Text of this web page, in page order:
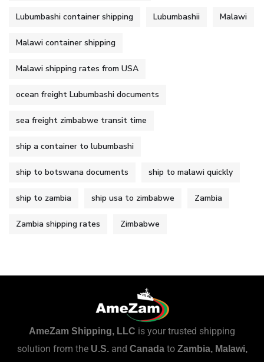
Lubumbashi container shipping Lubumbashii Malawi
Malawi container shipping
Malawi shipping rates from USA
ocean freight Lubumbashi documents
sea freight zimbabwe transit time
ship a container to lubumbashi
ship to botswana documents ship to malawi quickly
ship to zambia ship usa to zimbabwe Zambia
Zambia shipping rates Zimbabwe
AmeZam Shipping, LLC is your trusted shipping
solution from the U.S. and Canadato Zambia, Malawi,